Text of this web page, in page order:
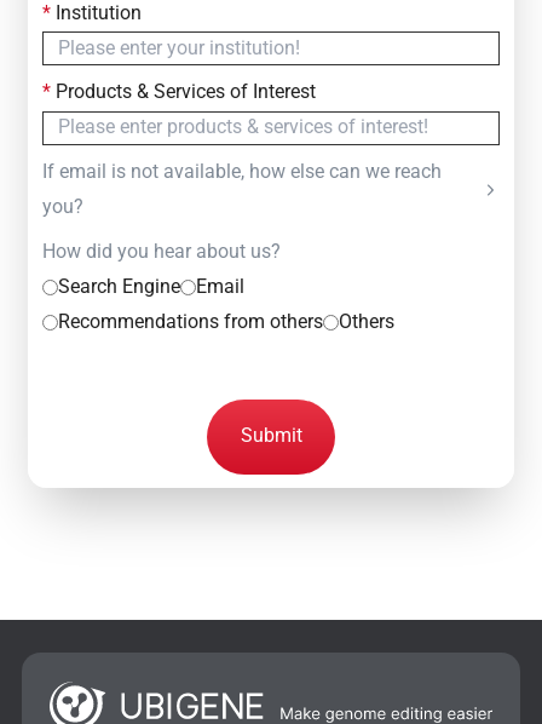
*Institution
*Products & Services of Interest
If email is not available, how else can we reach
you?
How did you hear about us?
Search Engine
Email
Recommendations from others
Others
Submit